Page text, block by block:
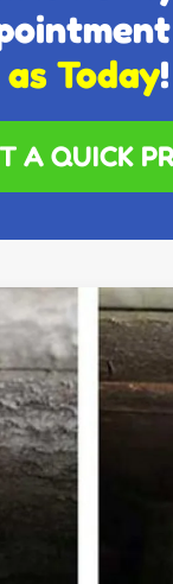
as Today!
A QUICK